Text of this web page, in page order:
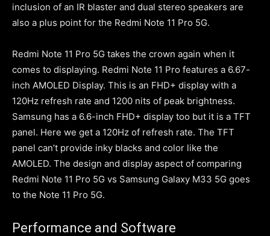
inclusion of an IR blaster and dual stereo speakers are
also a plus point for the Redmi Note 11 Pro 5G.
Redmi Note 11 Pro 5G takes the crown again when it
comes to displaying. Redmi Note 11 Pro features a 6.67-
inch AMOLED Display. This is an FHD+ display with a
120Hz refresh rate and 1200 nits of peak brightness.
Samsung has a 6.6-inch FHD+ display too but it is a TFT
panel. Here we get a 120Hz of refresh rate. The TFT
panel can’t provide inky blacks and color like the
AMOLED. The design and display aspect of comparing
Redmi Note 11 Pro 5G vs Samsung Galaxy M33 5G goes
to the Note 11 Pro 5G.
Performance and Software